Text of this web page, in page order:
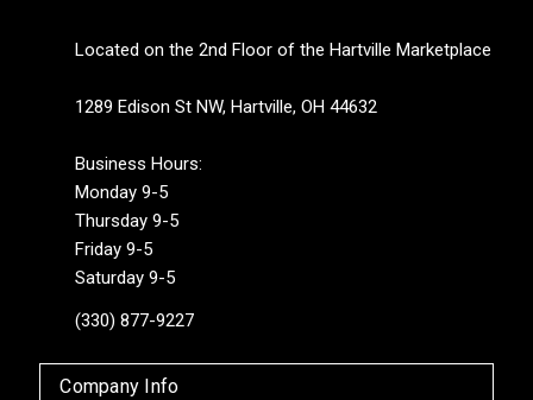
Located on the 2nd Floor of the Hartville Marketplace
1289 Edison St NW, Hartville, OH 44632
Business Hours:
Monday 9-5
Thursday 9-5
Friday 9-5
Saturday 9-5
(330) 877-9227
Company Info